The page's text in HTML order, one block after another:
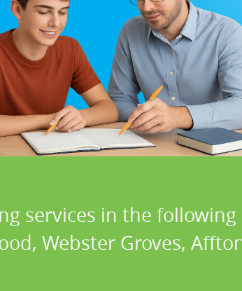
services in the following
Webster Groves,